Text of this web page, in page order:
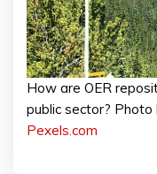
How are OER
public sector?
Pexels.com